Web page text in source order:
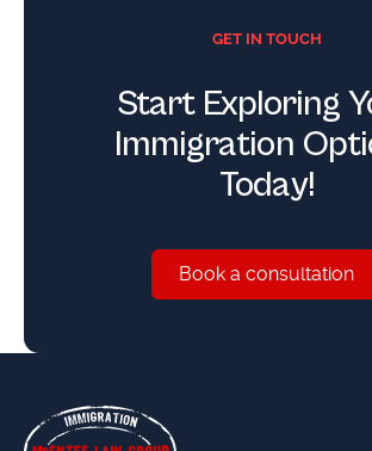
GET IN TOUCH
Start Exploring
Immigration
Today!
Book a
Book a consultation